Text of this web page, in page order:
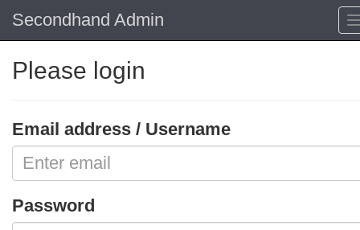
Secondhand Admin
Please login
Email address / Username
Password